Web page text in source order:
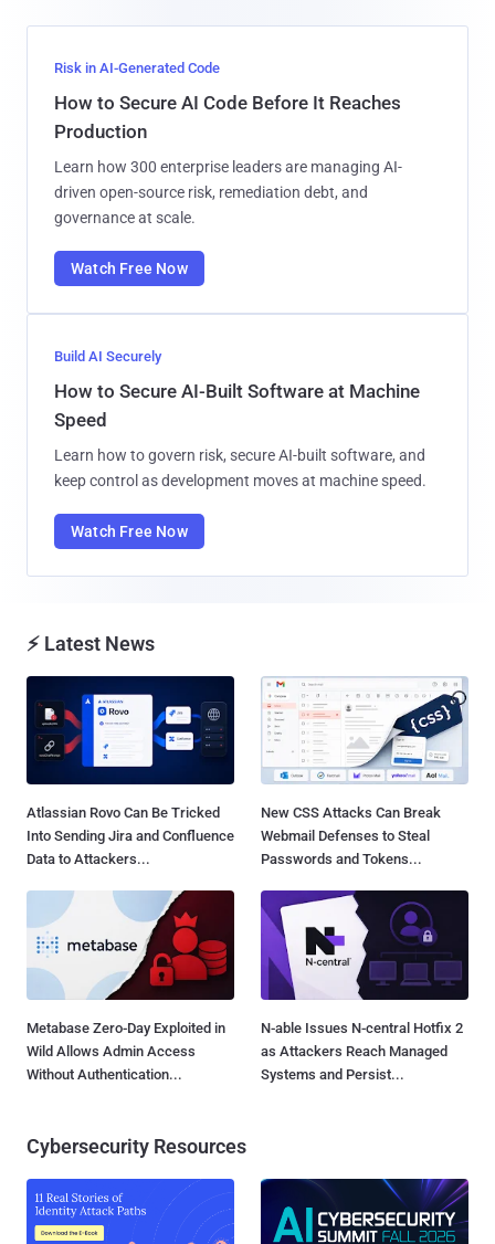
Risk in AI-Generated Code
How to Secure AI Code Before It Reaches
Production
Learn how 300 enterprise leaders are managing AI-
driven open-source risk, remediation debt, and
governance at scale.
Watch Free Now
Build AI Securely
How to Secure AI-Built Software at Machine
Speed
Learn how to govern risk, secure AI-built software, and
keep control as development moves at machine speed.
Watch Free Now
⚡ Latest News
Atlassian Rovo Can Be Tricked
Into Sending Jira and Confluence
Data to Attackers...
New CSS Attacks Can Break
Webmail Defenses to Steal
Passwords and Tokens...
Metabase Zero-Day Exploited in
Wild Allows Admin Access
Without Authentication...
N-able Issues N-central Hotfix 2
as Attackers Reach Managed
Systems and Persist...
Cybersecurity Resources